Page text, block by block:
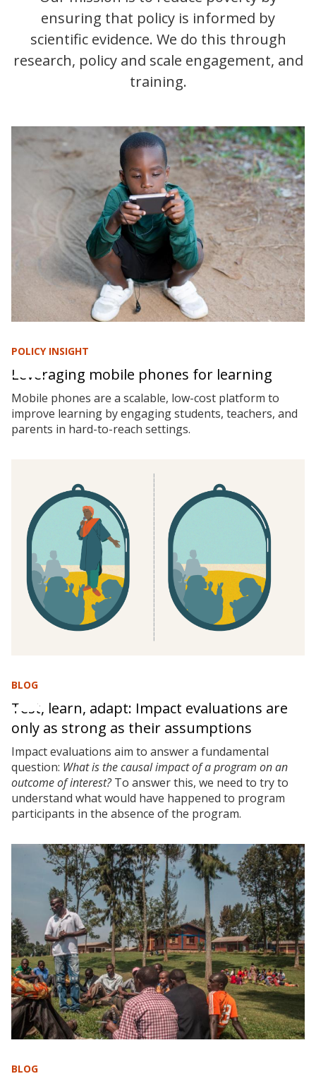
ensuring that policy is informed by
scientific evidence. We do this through
research, policy and scale engagement, and
training.
POLICY INSIGHT
Leveraging mobile phones for learning
Mobile phones are a scalable, low-cost platform to
improve learning by engaging students, teachers, and
parents in hard-to-reach settings.
BLOG
Test, learn, adapt: Impact evaluations are
only as strong as their assumptions
Impact evaluations aim to answer a fundamental
question: What is the causal impact of a program on an
outcome of interest?To answer this, we need to try to
understand what would have happened to program
participants in the absence of the program.
BLOG